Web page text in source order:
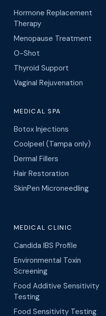
Hormone Replacement
Therapy
Menopause Treatment
O-Shot
Thyroid Support
Vaginal Rejuvenation
MEDICAL SPA
Botox Injections
Coolpeel (Tampa only)
Dermal Fillers
Hair Restoration
SkinPen Microneedling
MEDICAL CLINIC
Candida IBS Profile
Environmental Toxin
Screening
Food Additive Sensitivity
Testing
Food Sensitivity Testing